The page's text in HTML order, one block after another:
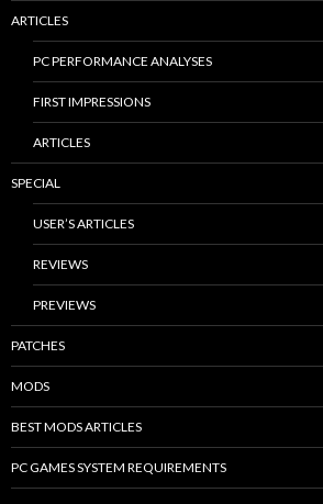
ARTICLES
PC PERFORMANCE ANALYSES
FIRST IMPRESSIONS
ARTICLES
SPECIAL
USER’S ARTICLES
REVIEWS
PREVIEWS
PATCHES
MODS
BEST MODS ARTICLES
PC GAMES SYSTEM REQUIREMENTS